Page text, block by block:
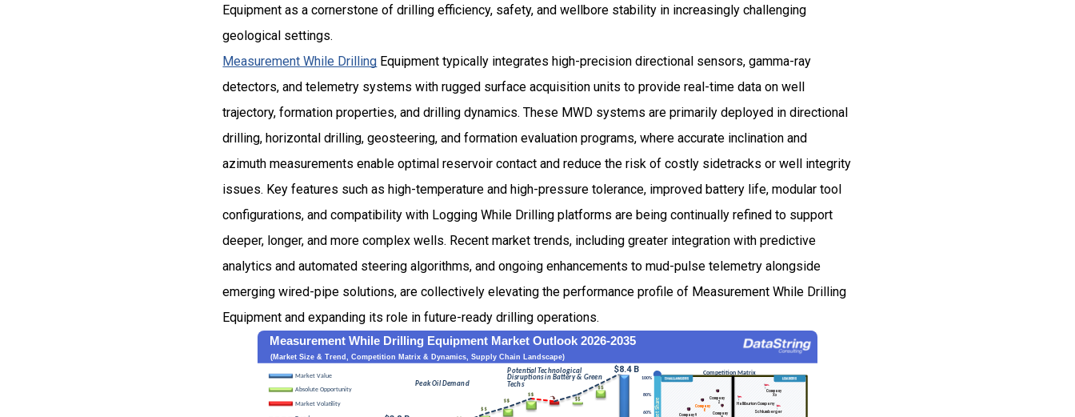
Equipment as a cornerstone of drilling efficiency, safety, and wellbore stability in increasingly challenging
geological settings.
Measurement While Drilling Equipment typically integrates high-precision directional sensors, gamma-ray
detectors, and telemetry systems with rugged surface acquisition units to provide real-time data on well
trajectory, formation properties, and drilling dynamics. These MWD systems are primarily deployed in directional
drilling, horizontal drilling, geosteering, and formation evaluation programs, where accurate inclination and
azimuth measurements enable optimal reservoir contact and reduce the risk of costly sidetracks or well integrity
issues. Key features such as high-temperature and high-pressure tolerance, improved battery life, modular tool
configurations, and compatibility with Logging While Drilling platforms are being continually refined to support
deeper, longer, and more complex wells. Recent market trends, including greater integration with predictive
analytics and automated steering algorithms, and ongoing enhancements to mud-pulse telemetry alongside
emerging wired-pipe solutions, are collectively elevating the performance profile of Measurement While Drilling
Equipment and expanding its role in future-ready drilling operations.